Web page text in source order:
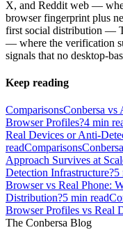
X, and Reddit web —
browser fingerprint plus
first social distribution —
— where the verification
signals that no desktop-
Keep reading
ComparisonsConbersa vs
Browser Profiles?4 min
Real Devices or Anti-
readComparisons
Approach Survives at
Detection Infrastructure?5
Browser vs Real Phone:
Distribution?5 min read
Browser Profiles vs Real
The Conbersa Blog